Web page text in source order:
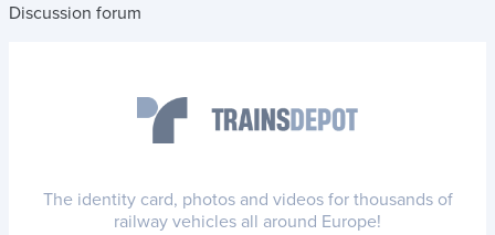
Discussion forum
The identity card, photos and videos for thousands of
railway vehicles all around Europe!